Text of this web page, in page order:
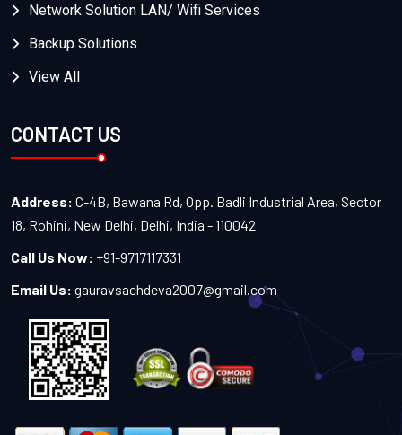
Network Solution LAN/ Wifi Services
Backup Solutions
View All
CONTACT US
Address: C-4B, Bawana Rd, Opp. Badli Industrial Area, Sector
18, Rohini, New Delhi, Delhi, India - 110042
Call Us Now: +91-9717117331
Email Us: gauravsachdeva2007@gmail.com